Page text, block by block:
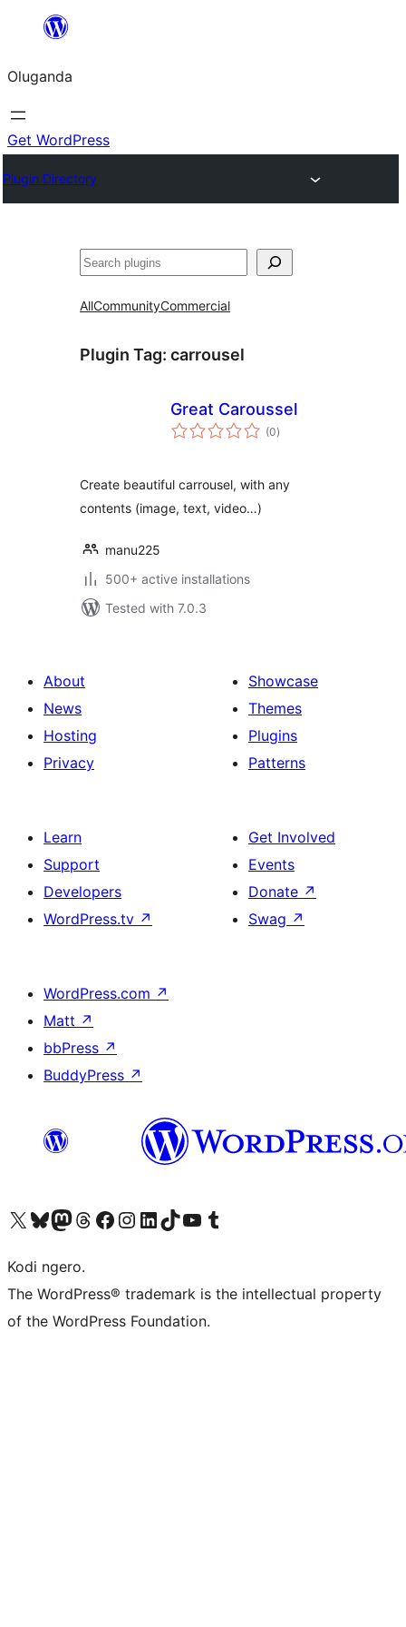
Bukka
Oluganda
Get WordPress
Plugin Directory
Noonya
AllCommunityCommercial
Plugin Tag: carrousel
Great Caroussel
(0total
ratings
)
Create beautiful carrousel, with any
contents (image, text, video…)
manu225
500+ active installations
Tested with 7.0.3
About
News
Hosting
Privacy
Showcase
Themes
Plugins
Patterns
Learn
Support
Developers
WordPress.tv ↗
Get Involved
Events
Donate ↗
Swag ↗
WordPress.com ↗
Matt ↗
bbPress ↗
BuddyPress ↗
Visit our X (formerly Twitter) account
Visit our Bluesky account
Visit our Mastodon account
Visit our Threads account
Visit our Facebook page
Visit our Instagram account
Visit our LinkedIn account
Visit our TikTok account
Visit our YouTube channel
Visit our Tumblr account
Kodi ngero.
The WordPress® trademark is the intellectual property
of the WordPress Foundation.